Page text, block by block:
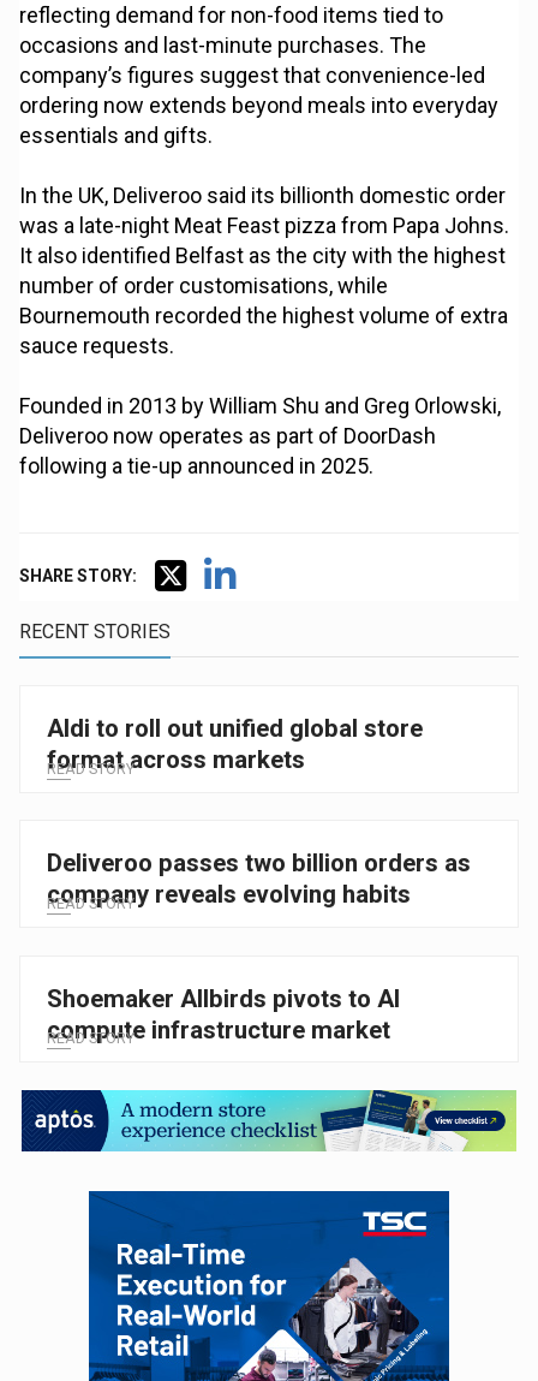
reflecting demand for non-food items tied to
occasions and last-minute purchases. The
company’s figures suggest that convenience-led
ordering now extends beyond meals into everyday
essentials and gifts.
In the UK, Deliveroo said its billionth domestic order
was a late-night Meat Feast pizza from Papa Johns.
It also identified Belfast as the city with the highest
number of order customisations, while
Bournemouth recorded the highest volume of extra
sauce requests.
Founded in 2013 by William Shu and Greg Orlowski,
Deliveroo now operates as part of DoorDash
following a tie-up announced in 2025.
SHARE STORY:
RECENT STORIES
Aldi to roll out unified global store
format across markets
READ STORY
Deliveroo passes two billion orders as
company reveals evolving habits
READ STORY
Shoemaker Allbirds pivots to AI
compute infrastructure market
READ STORY